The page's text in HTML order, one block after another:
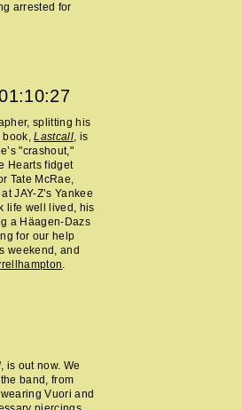
arrested for
splitting his
book,Lastcall, is
"crashout,"
Hearts fidget
Tate McRae,
JAY-Z’s Yankee
life well lived, his
a Häagen-Dazs
for our help
weekend, and
.
, is out now. We
band, from
Vuori and